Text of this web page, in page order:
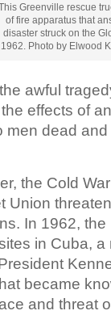
Greenville rescue
of fire apparatus that
disaster struck on the
1962. Photo by Elwood
awful
effects of
men dead
the Cold
Union
In 1962,
in Cuba,
became
and threat